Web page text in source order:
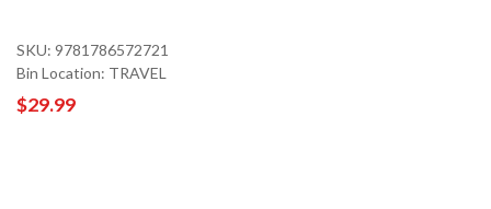
SKU: 9781786572721
Bin Location: TRAVEL
$29.99